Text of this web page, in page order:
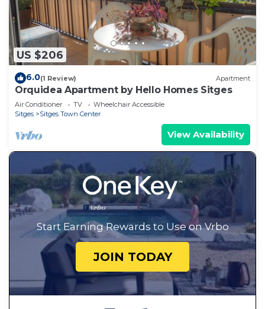
US $206
6.0(1 Review) Apartment
Orquidea Apartment by Hello Homes Sitges
Air Conditioner TV
Wheelchair Accessible
Sitges
Sitges Town Center
View Availability
Start Earning Rewards to Use on Vrbo
JOIN TODAY